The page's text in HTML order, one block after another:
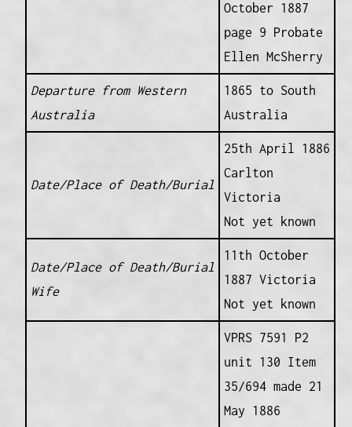
October 1887
page 9 Probate
Ellen McSherry
Departure from Western
Australia
1865 to South
Australia
Date/Place of Death/Burial
25th April 1886
Carlton
Victoria
Not yet known
Date/Place of Death/Burial
Wife
11th October
1887 Victoria
Not yet known
VPRS 7591 P2
unit 130 Item
35/694 made 21
May 1886